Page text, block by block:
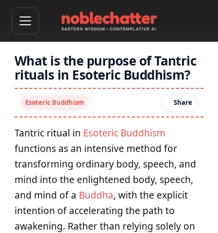
What is the purpose of Tantric
rituals in Esoteric Buddhism?
Esoteric Buddhism Share
Tantric ritual in Esoteric Buddhism
functions as an intensive method for
transforming ordinary body, speech, and
mind into the enlightened body, speech,
and mind of a Buddha, with the explicit
intention of accelerating the path to
awakening. Rather than relying solely on